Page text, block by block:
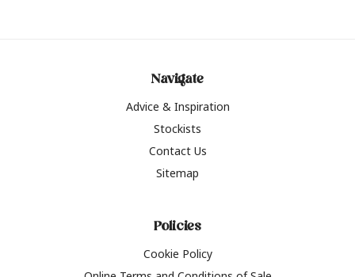
Navigate
Advice & Inspiration
Stockists
Contact Us
Sitemap
Policies
Cookie Policy